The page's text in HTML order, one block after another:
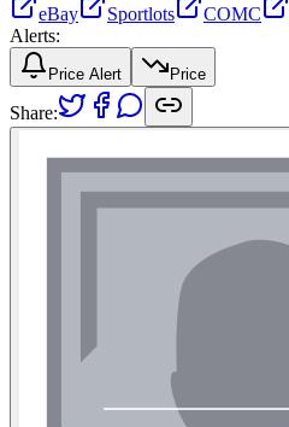
eBay
Sportlots COMC
Alerts:
Price Alert Price
Share: